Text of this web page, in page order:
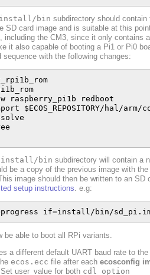
install/bin subdirectory should contain
SD card image and is suitable at this
including the CM3, since it only contains a
it also capable of booting a Pi1 or Pi0
sequence with the following changes:
raspberry_pi1b redboot
$ECOS_REPOSITORY/hal/
install/bin subdirectory will contain a
be a copy of the previous image with the
This image should then be written to an SD
setup instructions . e.g:
if=install/bin/
be able to boot all RPi variants.
a different default UART baud rate to the
ecos.ecc file after each ecosconfig
user_value for both cdl_option